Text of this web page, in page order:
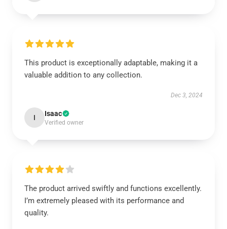
This product is exceptionally adaptable, making it a
valuable addition to any collection.
Dec 3, 2024
I Isaac
Verified owner
The product arrived swiftly and functions excellently.
I’m extremely pleased with its performance and
quality.